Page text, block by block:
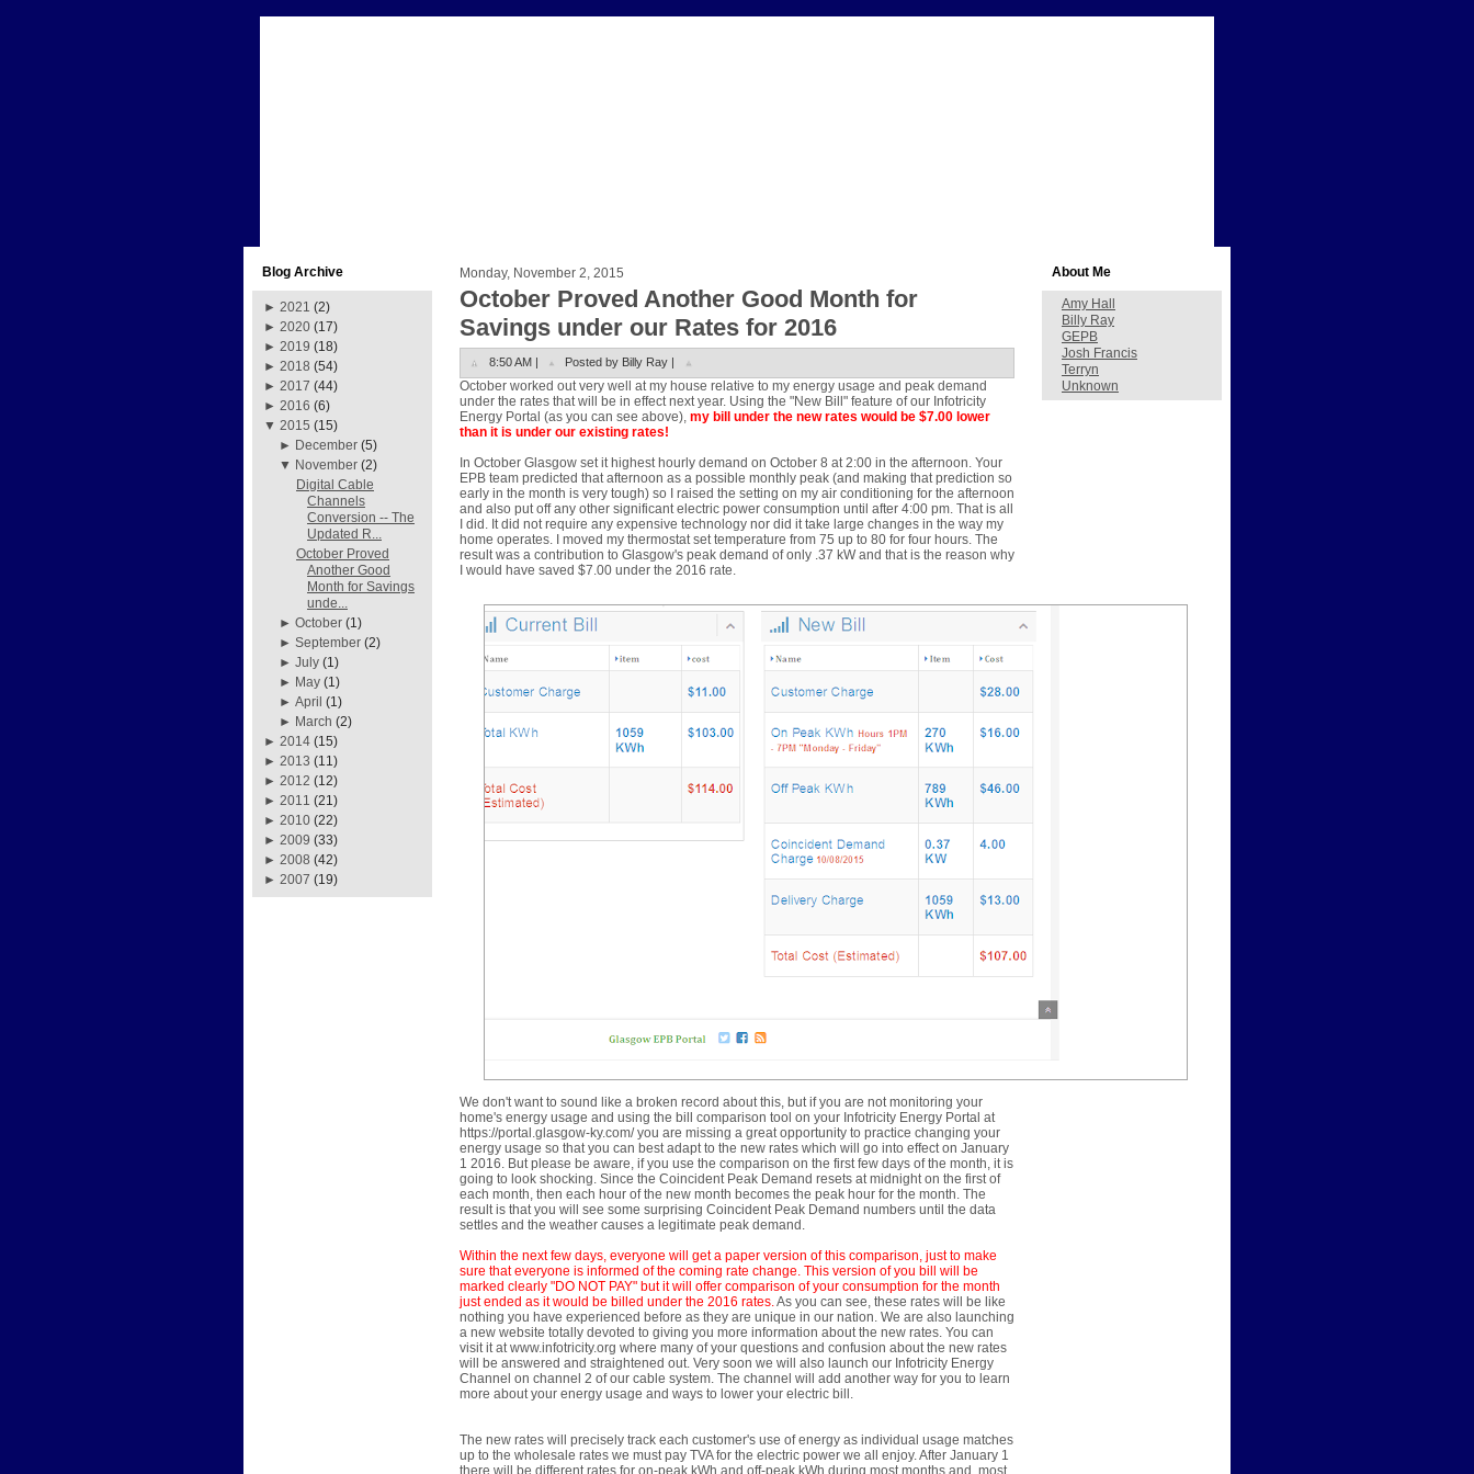
Blog Archive
► 2021 (2)
► 2020 (17)
► 2019 (18)
► 2018 (54)
► 2017 (44)
► 2016 (6)
▼ 2015 (15)
► December (5)
▼ November (2)
Digital Cable
Channels
Conversion -- The
Updated R...
October Proved
Another Good
Month for Savings
unde...
►October (1)
►September (2)
►July (1)
► May (1)
►April (1)
► March (2)
► 2014 (15)
► 2013 (11)
► 2012 (12)
► 2011 (21)
► 2010 (22)
► 2009 (33)
► 2008 (42)
► 2007 (19)
Monday, November 2, 2015
October Proved Another Good Month for
Savings under our Rates for 2016
8:50 AM | Posted by Billy Ray |
October worked out very well at my house relative to my energy usage and peak demand
under the rates that will be in effect next year. Using the "New Bill" feature of our Infotricity
Energy Portal (as you can see above), my bill under the new rates would be $7.00 lower
than it is under our existing rates!
In October Glasgow set it highest hourly demand on October 8 at 2:00 in the afternoon. Your
EPB team predicted that afternoon as a possible monthly peak (and making that prediction so
early in the month is very tough) so I raised the setting on my air conditioning for the afternoon
and also put off any other significant electric power consumption until after 4:00 pm. That is all
I did. It did not require any expensive technology nor did it take large changes in the way my
home operates. I moved my thermostat set temperature from 75 up to 80 for four hours. The
result was a contribution to Glasgow's peak demand of only .37 kW and that is the reason why
I would have saved $7.00 under the 2016 rate.
We don't want to sound like a broken record about this, but if you are not monitoring your
home's energy usage and using the bill comparison tool on your Infotricity Energy Portal at
https://portal.glasgow-ky.com/ you are missing a great opportunity to practice changing your
energy usage so that you can best adapt to the new rates which will go into effect on January
1 2016. But please be aware, if you use the comparison on the first few days of the month, it is
going to look shocking. Since the Coincident Peak Demand resets at midnight on the first of
each month, then each hour of the new month becomes the peak hour for the month. The
result is that you will see some surprising Coincident Peak Demand numbers until the data
settles and the weather causes a legitimate peak demand.
Within the next few days, everyone will get a paper version of this comparison, just to make
sure that everyone is informed of the coming rate change. This version of you bill will be
marked clearly "DO NOT PAY" but it will offer comparison of your consumption for the month
just ended as it would be billed under the 2016 rates. As you can see, these rates will be like
nothing you have experienced before as they are unique in our nation. We are also launching
a new website totally devoted to giving you more information about the new rates. You can
visit it at www.infotricity.org where many of your questions and confusion about the new rates
will be answered and straightened out. Very soon we will also launch our Infotricity Energy
Channel on channel 2 of our cable system. The channel will add another way for you to learn
more about your energy usage and ways to lower your electric bill.
The new rates will precisely track each customer's use of energy as individual usage matches
up to the wholesale rates we must pay TVA for the electric power we all enjoy. After January 1
there will be different rates for on-peak kWh and off-peak kWh during most months and, most
About Me
Amy Hall
Billy Ray
GEPB
Josh Francis
Terryn
Unknown